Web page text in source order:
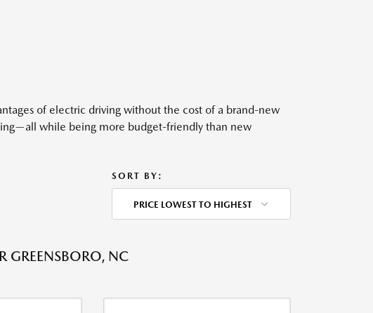
of electric driving without the cost of a brand-new
while being more budget-friendly than new
SORT BY:
PRICE LOWEST TO HIGHEST
GREENSBORO, NC